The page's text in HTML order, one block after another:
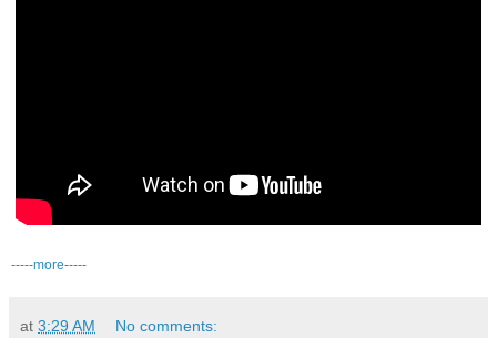
-----more-----
at 3:29 AM No comments: